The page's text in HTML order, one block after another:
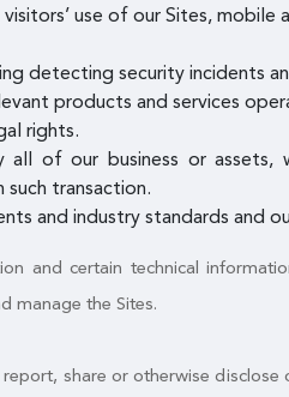
use of our Sites,
detecting security incidents
products and services
rights.
of our business or assets,
transaction.
and industry standards and
and certain technical
manage the Sites.
share or otherwise